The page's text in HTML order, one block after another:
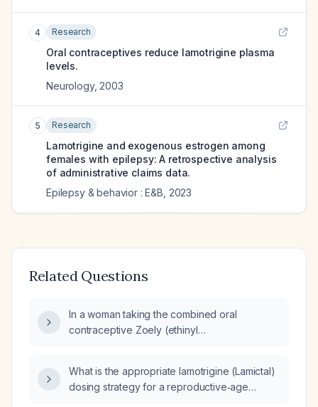
4 Research
Oral contraceptives reduce lamotrigine plasma
levels.
Neurology, 2003
5 Research
Lamotrigine and exogenous estrogen among
females with epilepsy: A retrospective analysis
of administrative claims data.
Epilepsy & behavior : E&B 2023
Related Questions
In a woman taking the combined oral
contraceptive Zoely (ethinyl
persistent symptoms, should the lamotrigine
dose be increased to 350 mg daily, and what
What is the appropriate lamotrigine (Lamictal)
dosing strategy for a reproductive‑age